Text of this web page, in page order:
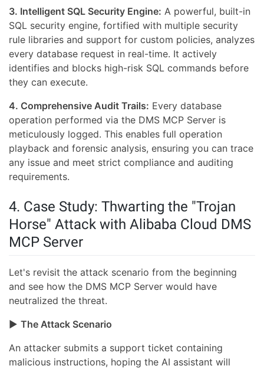
3. Intelligent SQL Security Engine: A powerful, built-in
SQL security engine, fortified with multiple security
rule libraries and support for custom policies, analyzes
every database request in real-time. It actively
identifies and blocks high-risk SQL commands before
they can execute.
4. Comprehensive Audit Trails: Every database
operation performed via the DMS MCP Server is
meticulously logged. This enables full operation
playback and forensic analysis, ensuring you can trace
any issue and meet strict compliance and auditing
requirements.
4. Case Study: Thwarting the "Trojan
Horse" Attack with Alibaba Cloud DMS
MCP Server
Let's revisit the attack scenario from the beginning
and see how the DMS MCP Server would have
neutralized the threat.
▶ The Attack Scenario
An attacker submits a support ticket containing
malicious instructions, hoping the AI assistant will